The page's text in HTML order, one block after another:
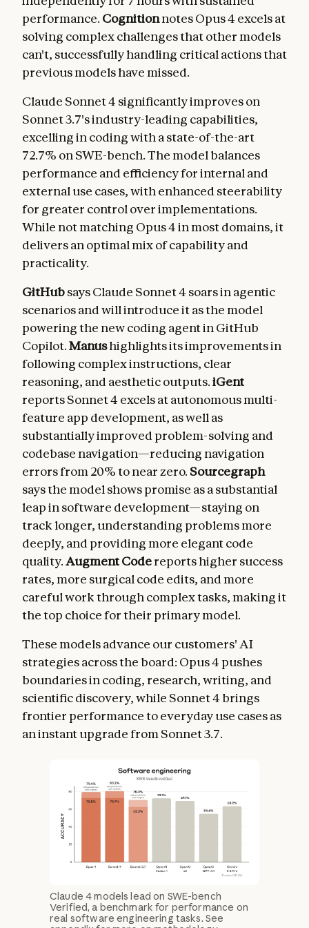
performance. Cognitionnotes Opus 4 excels at
solving complex challenges that other models
can't, successfully handling critical actions that
previous models have missed.
Claude Sonnet 4 significantly improves on
Sonnet 3.7's industry-leading capabilities,
excelling in coding with a state-of-the-art
72.7% on SWE-bench. The model balances
performance and efficiency for internal and
external use cases, with enhanced steerability
for greater control over implementations.
While not matching Opus 4 in most domains, it
delivers an optimal mix of capability and
practicality.
GitHubsays Claude Sonnet 4 soars in agentic
scenarios and will introduce it as the model
powering the new coding agent in GitHub
Copilot.Manushighlights its improvements in
following complex instructions, clear
reasoning, and aesthetic outputs.iGent
reports Sonnet 4 excels at autonomous multi-
feature app development, as well as
substantially improved problem-solving and
codebase navigation—reducing navigation
errors from 20% to near zero. Sourcegraph
says the model shows promise as a substantial
leap in software development—staying on
track longer, understanding problems more
deeply, and providing more elegant code
quality.Augment Codereports higher success
rates, more surgical code edits, and more
careful work through complex tasks, making it
the top choice for their primary model.
These models advance our customers' AI
strategies across the board: Opus 4 pushes
boundaries in coding, research, writing, and
scientific discovery, while Sonnet 4 brings
frontier performance to everyday use cases as
an instant upgrade from Sonnet 3.7.
Claude 4 models lead on SWE-bench
Verified, a benchmark for performance on
real software engineering tasks. See